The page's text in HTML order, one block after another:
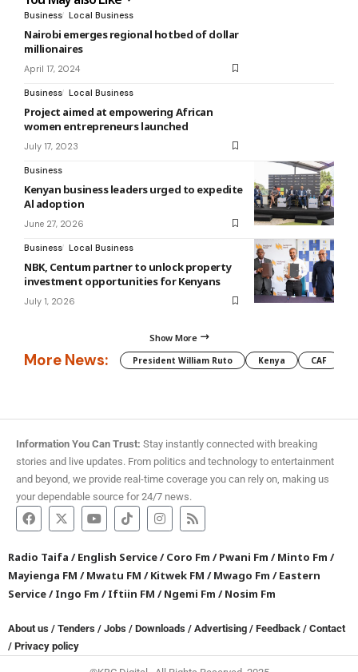
Business Local Business
Nairobi emerges regional hotbed of dollar
millionaires
April 17, 2024
Business Local Business
Project aimed at empowering African
women entrepreneurs launched
July 17, 2023
Business
Kenyan business leaders urged to expedite
Al adoption
June 27, 2026
Business Local Business
NBK, Centum partner to unlock property
investment opportunities for Kenyans
July 1, 2026
Show More
More News: President William Ruto Kenya CAF
Information You Can Trust: Stay instantly connected with breaking
stories and live updates. From politics and technology to entertainment
and beyond, we provide real-time coverage you can rely on, making us
your dependable source for 24/7 news.
Radio Taifa /English Service/Coro Fm /Pwani Fm /Minto Fm /
Mayienga FM /Mwatu FM /Kitwek FM /Mwago Fm /Eastern
Service/Ingo Fm /Iftiin FM /Ngemi Fm /Nosim Fm
About us / Tenders / Jobs / Downloads / Advertising / Feedback / Contact
/ Privacy policy